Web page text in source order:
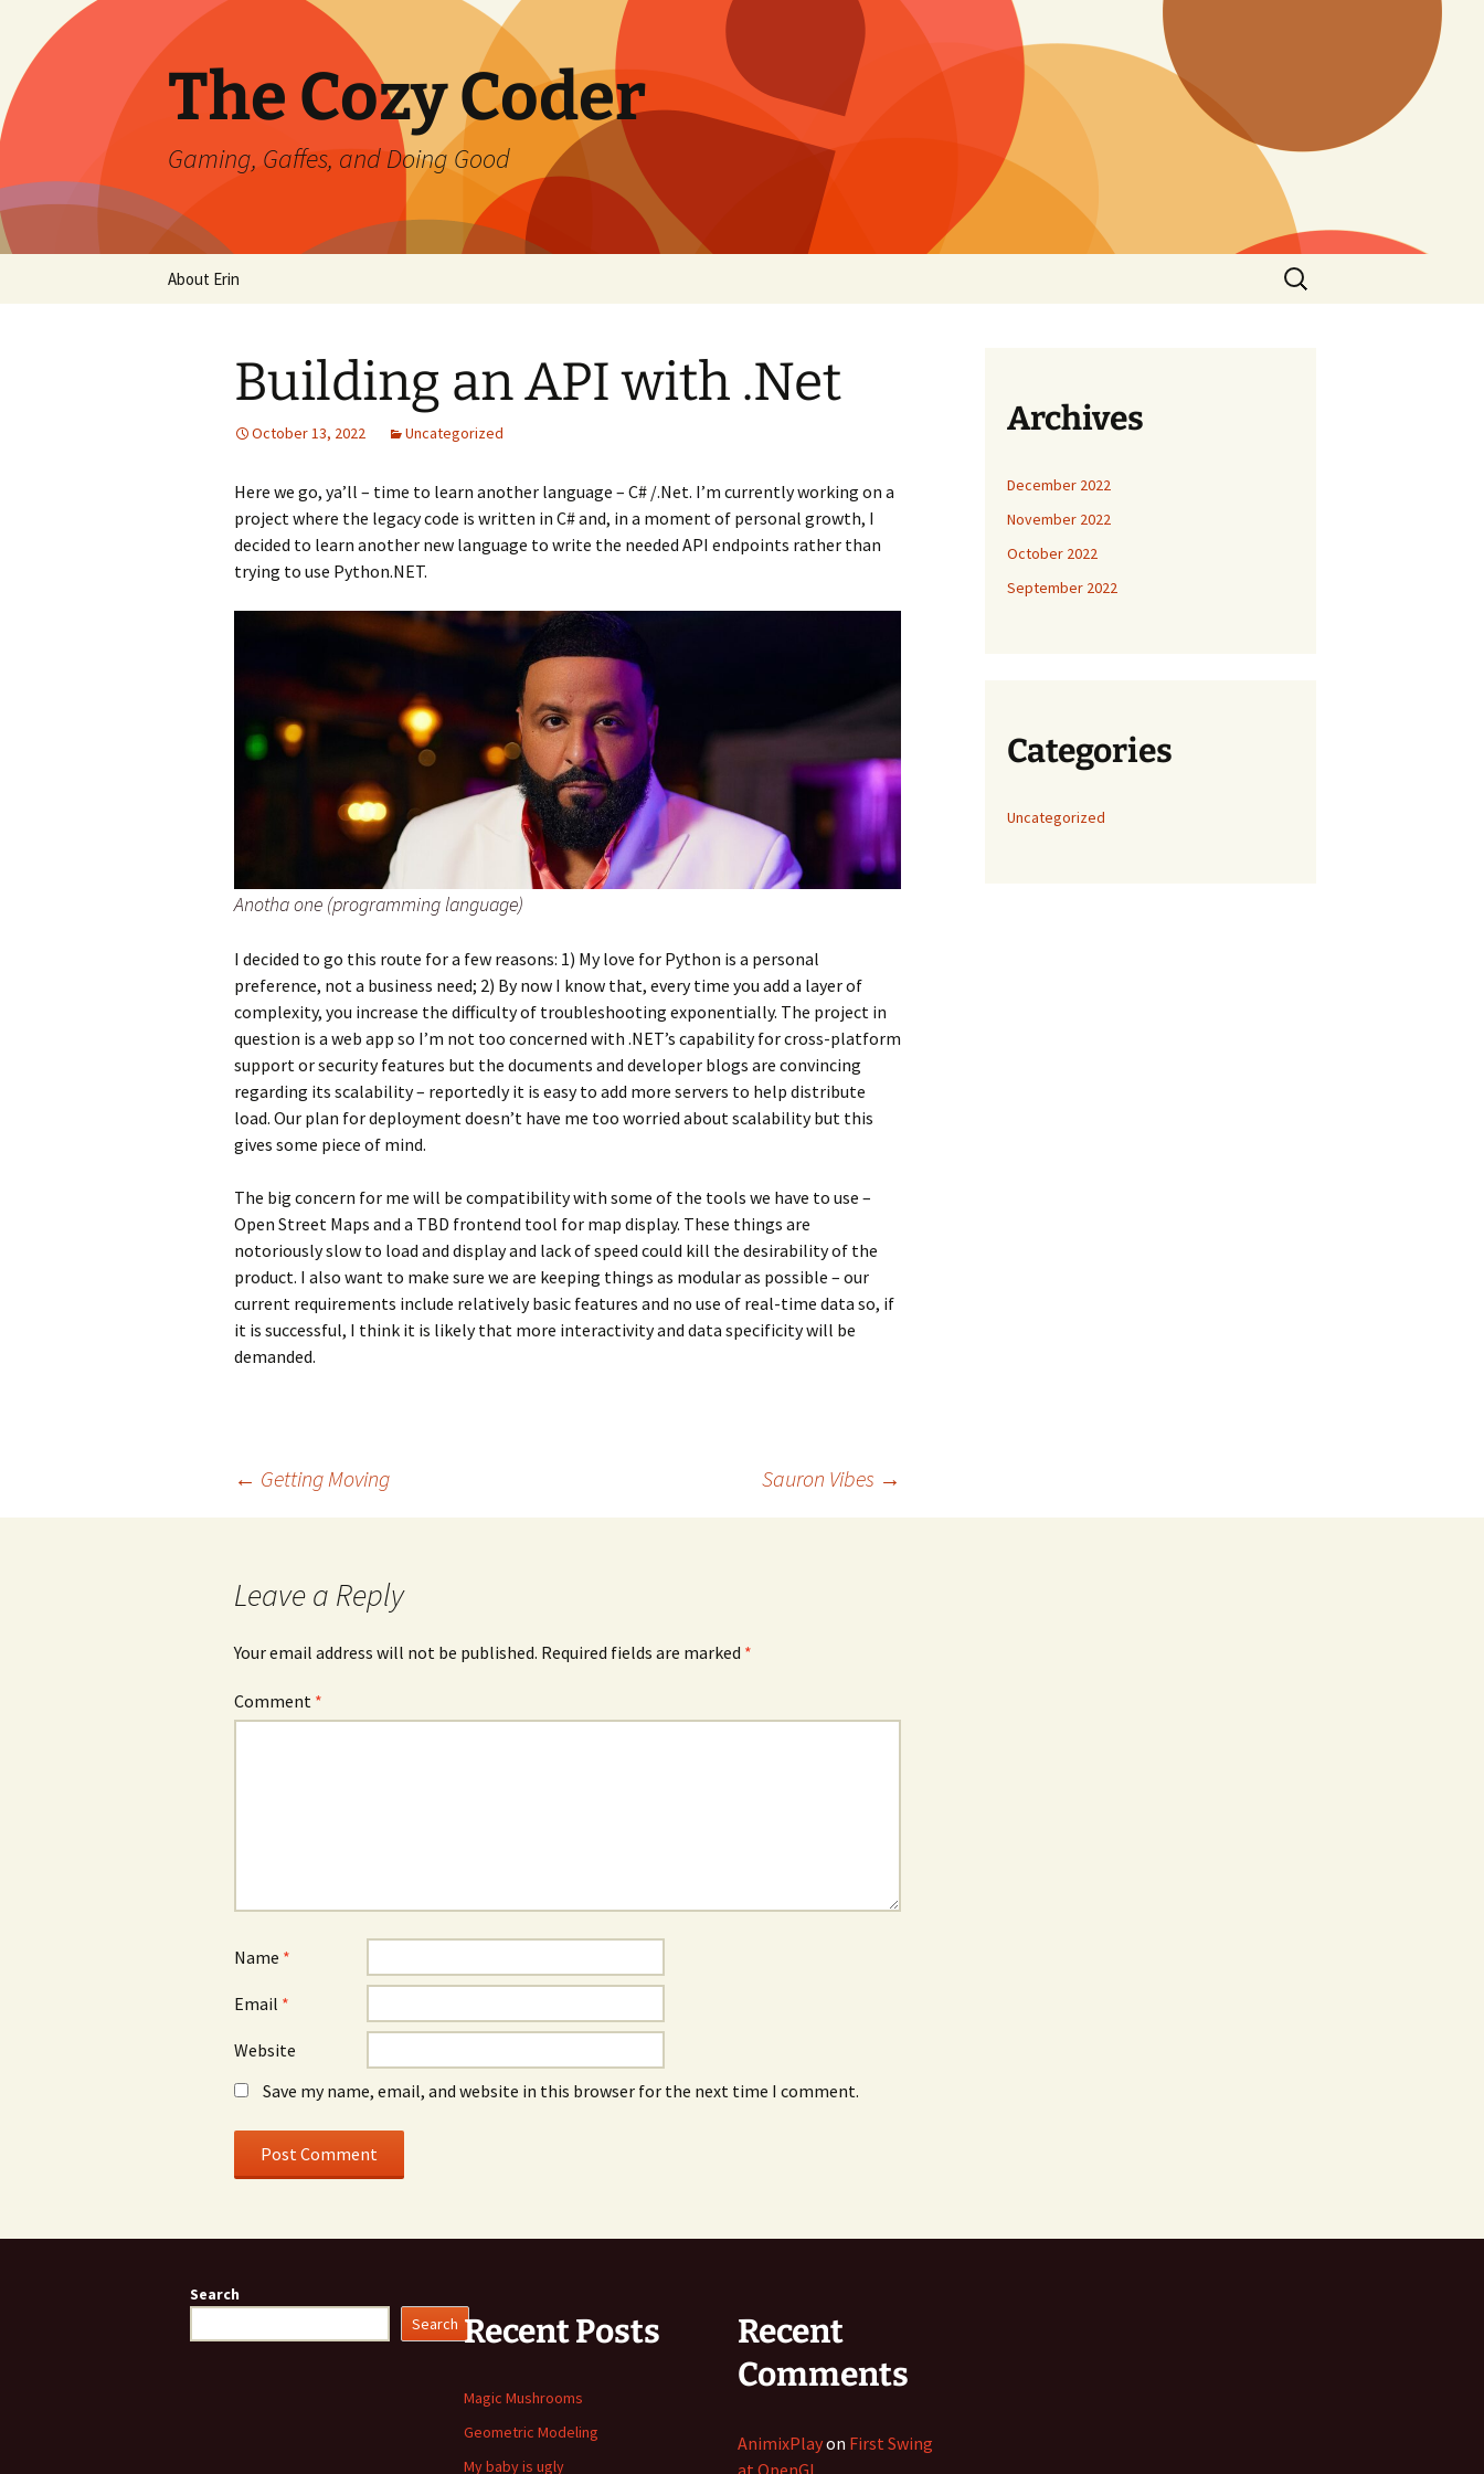
content
The Cozy Coder
Gaming, Gaffes, and Doing Good
About Erin
Search
for:
Building an API with .Net
October 13, 2022 Uncategorized
Here we go, ya’ll – time to learn another language – C# /.Net. I’m currently working on a
project where the legacy code is written in C# and, in a moment of personal growth, I
decided to learn another new language to write the needed API endpoints rather than
trying to use Python.NET.
Anotha one (programming language)
I decided to go this route for a few reasons: 1) My love for Python is a personal
preference, not a business need; 2) By now I know that, every time you add a layer of
complexity, you increase the difficulty of troubleshooting exponentially. The project in
question is a web app so I’m not too concerned with .NET’s capability for cross-platform
support or security features but the documents and developer blogs are convincing
regarding its scalability – reportedly it is easy to add more servers to help distribute
load. Our plan for deployment doesn’t have me too worried about scalability but this
gives some piece of mind.
The big concern for me will be compatibility with some of the tools we have to use –
Open Street Maps and a TBD frontend tool for map display. These things are
notoriously slow to load and display and lack of speed could kill the desirability of the
product. I also want to make sure we are keeping things as modular as possible – our
current requirements include relatively basic features and no use of real-time data so, if
it is successful, I think it is likely that more interactivity and data specificity will be
demanded.
← Getting Moving Sauron Vibes →
Leave a Reply
Your email address will not be published. Required fields are marked *
Comment *
Name *
Email *
Website
Save my name, email, and website in this browser for the next time I comment.
Archives
December 2022
November 2022
October 2022
September 2022
Categories
Uncategorized
Search
Search Recent Posts
Magic Mushrooms
Geometric Modeling
My baby is ugly
Recent
Comments
AnimixPlayon First Swing
at OpenGL